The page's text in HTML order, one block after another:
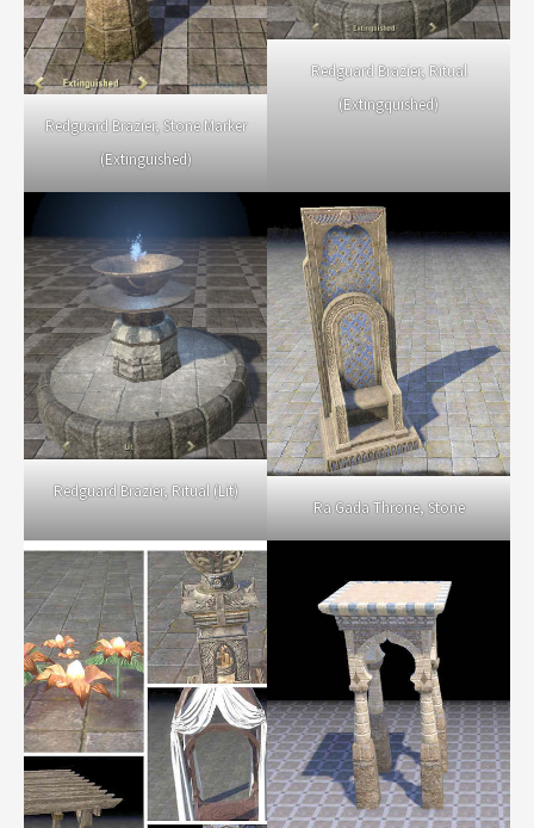
Redguard Brazier, Stone Marker
(Extinguished)
Redguard Brazier, Ritual
(Extingquished)
Redguard Brazier, Ritual (Lit)
Ra Gada Throne, Stone